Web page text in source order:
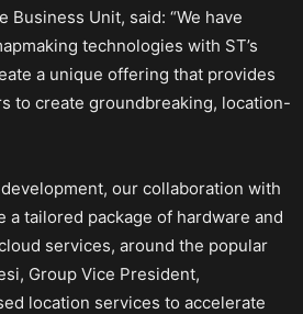
Business Unit, said: “We have
technologies with ST’s
a unique offering that provides
to create groundbreaking, location-
our collaboration with
a tailored package of hardware and
services, around the popular
Group Vice President,
location services to accelerate